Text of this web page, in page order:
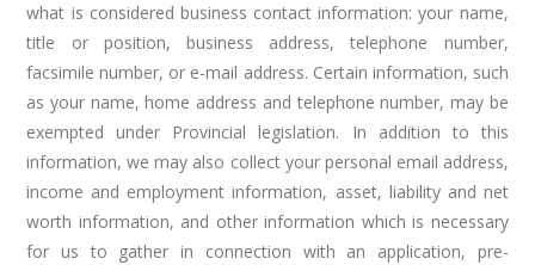
what is considered business contact information: your name,
title or position, business address, telephone number,
facsimile number, or e-mail address. Certain information, such
as your name, home address and telephone number, may be
exempted under Provincial legislation. In addition to this
information, we may also collect your personal email address,
income and employment information, asset, liability and net
worth information, and other information which is necessary
for us to gather in connection with an application, pre-